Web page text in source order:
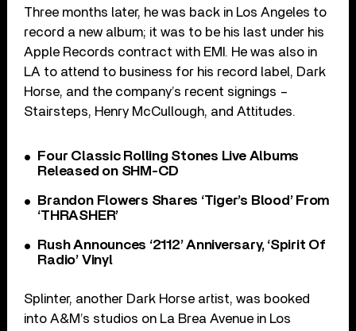
Three months later, he was back in Los Angeles to
record a new album; it was to be his last under his
Apple Records contract with EMI. He was also in
LA to attend to business for his record label, Dark
Horse, and the company’s recent signings –
Stairsteps, Henry McCullough, and Attitudes.
Four Classic Rolling Stones Live Albums
Released on SHM-CD
Brandon Flowers Shares ‘Tiger’s Blood’ From
‘THRASHER’
Rush Announces ‘2112’ Anniversary, ‘Spirit Of
Radio’ Vinyl
Splinter, another Dark Horse artist, was booked
into A&M’s studios on La Brea Avenue in Los